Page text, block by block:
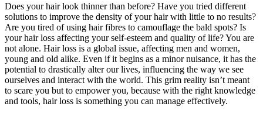
Does your hair look thinner than before? Have you tried different
solutions to improve the density of your hair with little to no results?
Are you tired of using hair fibres to camouflage the bald spots? Is
your hair loss affecting your self-esteem and quality of life? You are
not alone. Hair loss is a global issue, affecting men and women,
young and old alike. Even if it begins as a minor nuisance, it has the
potential to drastically alter our lives, influencing the way we see
ourselves and interact with the world. This grim reality isn’t meant
to scare you but to empower you, because with the right knowledge
and tools, hair loss is something you can manage effectively.